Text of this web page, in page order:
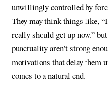
unwillingly controlled by
They may think things like,
really should get up now.”
punctuality aren’t strong
motivations that delay them
comes to a natural end.